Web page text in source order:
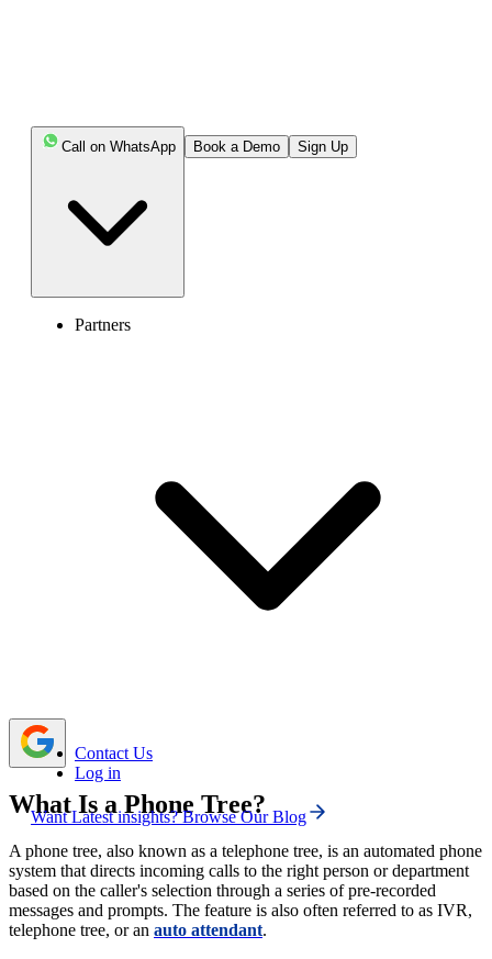
Call on WhatsApp Book a Demo Sign Up
Partners
Contact Us
Log in
Want Latest insights? Browse Our Blog
A phone tree is an automated phone system feature
A telephone tree helps establish efficient
Lack of human voices in phone trees, poorly
designed menus, and unclear routing can make it
challenging for customers to communicate with phone
What Is a Phone Tree?
A phone tree, also known as a telephone tree, is an automated phone
system that directs incoming calls to the right person or department
based on the caller's selection through a series of pre-recorded
messages and prompts. The feature is also often referred to as IVR,
telephone tree, or an auto attendant.